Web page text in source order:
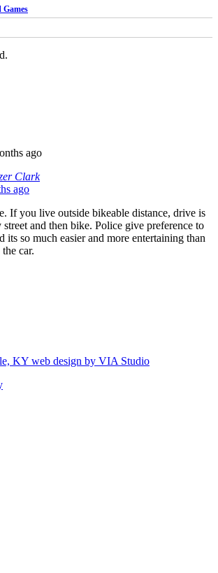
Games
ago
Clark
ago
If you live outside bikeable distance, drive is
and then bike. Police give preference to
its so much easier and more entertaining than
car.
KY web design by VIA Studio